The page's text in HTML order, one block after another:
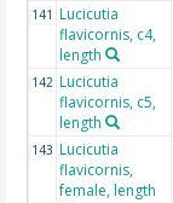
141 Lucicutia
flavicornis, c4,
length
142 Lucicutia
flavicornis, c5,
length
143 Lucicutia
flavicornis,
female, length